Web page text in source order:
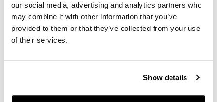
our social media, advertising and analytics partners who
may combine it with other information that you’ve
provided to them or that they’ve collected from your use
of their services.
Show details
1
2
3
4
For more than 100 years, Herman Miller has been
designs that inspire the best in people. Along the
way, Herman Miller has forged relationships with
George Nelson and the Eames Office to Robert